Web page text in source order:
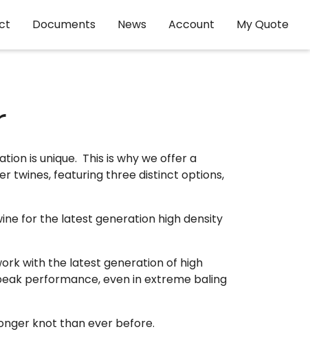
Documents News Account My Quote
is unique. This is why we offer a
twines, featuring three distinct options,
for the latest generation high density
with the latest generation of high
performance, even in extreme baling
knot than ever before.